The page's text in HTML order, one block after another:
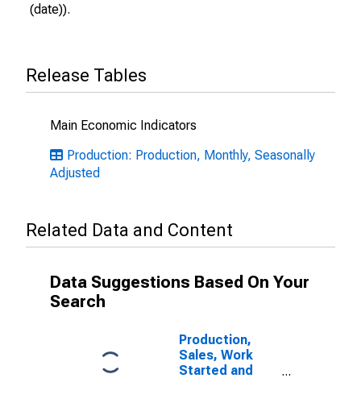
(date)).
Release Tables
Main Economic Indicators
Production: Production, Monthly, Seasonally
Adjusted
Related Data and Content
Data Suggestions Based On Your
Search
Production,
Sales, Work
Started and